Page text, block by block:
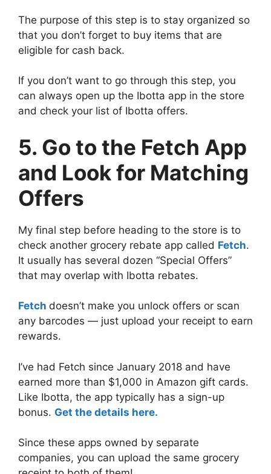
The purpose of this step is to stay organized so
that you don’t forget to buy items that are
eligible for cash back.
If you don’t want to go through this step, you
can always open up the Ibotta app in the store
and check your list of Ibotta offers.
5. Go to the Fetch App
and Look for Matching
Offers
My final step before heading to the store is to
check another grocery rebate app called Fetch.
It usually has several dozen “Special Offers”
that may overlap with Ibotta rebates.
Fetch doesn’t make you unlock offers or scan
any barcodes — just upload your receipt to earn
rewards.
I’ve had Fetch since January 2018 and have
earned more than $1,000 in Amazon gift cards.
Like Ibotta, the app typically has a sign-up
bonus. Get the details here.
Since these apps owned by separate
companies, you can upload the same grocery